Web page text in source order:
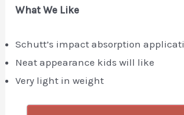
What We Like
Schutt’s impact absorption
Neat appearance kids will like
Very light in weight